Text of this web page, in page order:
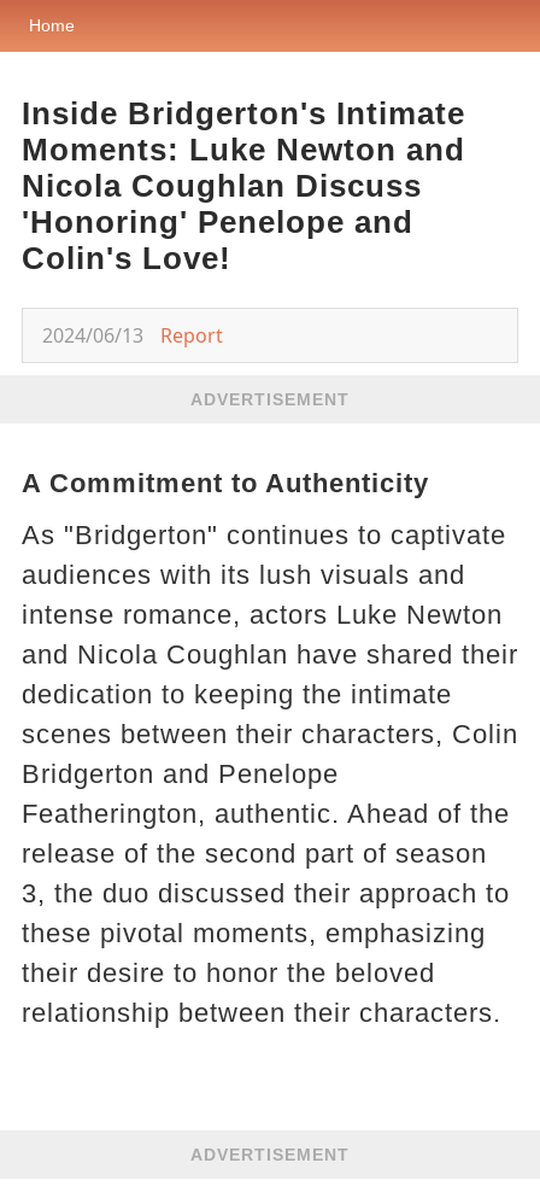
Home
Inside Bridgerton's Intimate
Moments: Luke Newton and
Nicola Coughlan Discuss
'Honoring' Penelope and
Colin's Love!
2024/06/13 Report
ADVERTISEMENT
A Commitment to Authenticity
As "Bridgerton" continues to captivate
audiences with its lush visuals and
intense romance, actors Luke Newton
and Nicola Coughlan have shared their
dedication to keeping the intimate
scenes between their characters, Colin
Bridgerton and Penelope
Featherington, authentic. Ahead of the
release of the second part of season
3, the duo discussed their approach to
these pivotal moments, emphasizing
their desire to honor the beloved
relationship between their characters​​.
ADVERTISEMENT